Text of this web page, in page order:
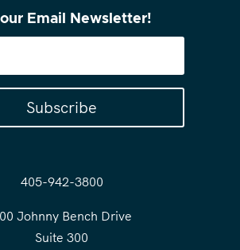
Email Newsletter!
Subscribe
405-942-3800
Johnny Bench Drive
Suite 300